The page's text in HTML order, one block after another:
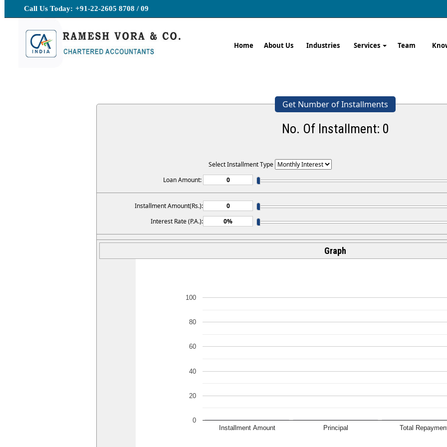
Call Us Today: +91-22-2605 8708 / 09
Home About Us Industries Services Team
Get Number of Installments
No. Of Installment: 0
Select Installment Type
Loan Amount:
Installment Amount(Rs.):
Interest Rate (P.A.):
Graph
Installment Amount Principal Total
0
20
40
60
80
100